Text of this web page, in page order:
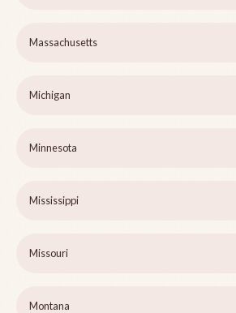
Massachusetts
Michigan
Minnesota
Mississippi
Missouri
Montana